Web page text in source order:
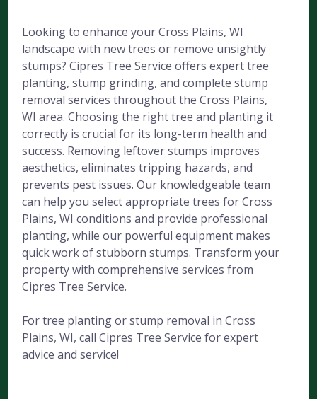
Looking to enhance your Cross Plains, WI
landscape with new trees or remove unsightly
stumps? Cipres Tree Service offers expert tree
planting, stump grinding, and complete stump
removal services throughout the Cross Plains,
WI area. Choosing the right tree and planting it
correctly is crucial for its long-term health and
success. Removing leftover stumps improves
aesthetics, eliminates tripping hazards, and
prevents pest issues. Our knowledgeable team
can help you select appropriate trees for Cross
Plains, WI conditions and provide professional
planting, while our powerful equipment makes
quick work of stubborn stumps. Transform your
property with comprehensive services from
Cipres Tree Service.
For tree planting or stump removal in Cross
Plains, WI, call Cipres Tree Service for expert
advice and service!